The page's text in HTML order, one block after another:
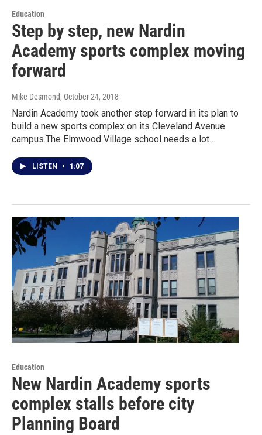
Education
Step by step, new Nardin
Academy sports complex moving
forward
Mike Desmond, October 24, 2018
Nardin Academy took another step forward in its plan to
build a new sports complex on its Cleveland Avenue
campus.The Elmwood Village school needs a lot…
LISTEN • 1:07
Education
New Nardin Academy sports
complex stalls before city
Planning Board